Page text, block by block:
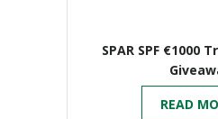
SPAR SPF €1000
READ